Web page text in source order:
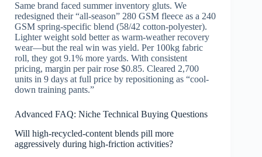
Same brand faced summer inventory gluts. We
redesigned their “all-season” 280 GSM fleece as a 240
GSM spring-specific blend (58/42 cotton-polyester).
Lighter weight sold better as warm-weather recovery
wear—but the real win was yield. Per 100kg fabric
roll, they got 9.1% more yards. With consistent
pricing, margin per pair rose $0.85. Cleared 2,700
units in 9 days at full price by repositioning as “cool-
down training pants.”
Advanced FAQ: Niche Technical Buying Questions
Will high-recycled-content blends pill more
aggressively during high-friction activities?